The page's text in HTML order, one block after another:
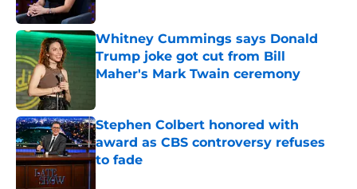
Whitney Cummings says Donald
Trump joke got cut from Bill
Maher's Mark Twain ceremony
Stephen Colbert honored with
award as CBS controversy refuses
to fade
Published by on Invalid Date